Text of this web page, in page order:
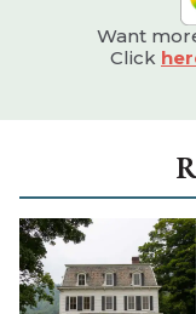
Want
Click